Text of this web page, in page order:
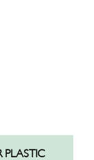
PLASTIC